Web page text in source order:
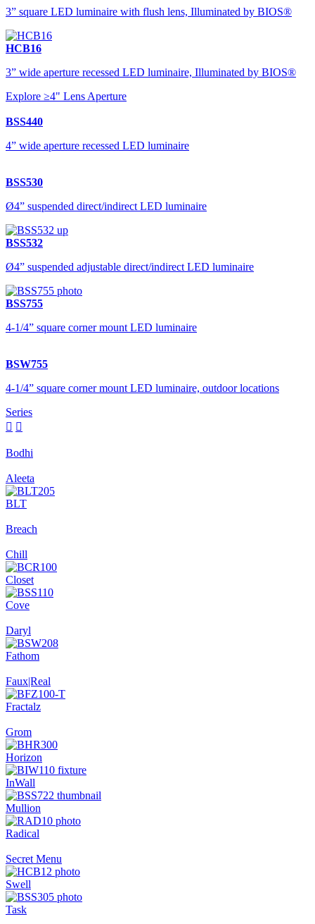
3” square LED luminaire with flush lens, Illuminated by BIOS®
HCB16
3” wide aperture recessed LED luminaire, Illuminated by BIOS®
Explore ≥4" Lens Aperture
BSS440
4” wide aperture recessed LED luminaire
BSS530
Ø4” suspended direct/indirect LED luminaire
BSS532
Ø4” suspended adjustable direct/indirect LED luminaire
BSS755
4-1/4” square corner mount LED luminaire
BSW755
4-1/4” square corner mount LED luminaire, outdoor locations
Series
 
Bodhi
Aleeta
BLT
Breach
Chill
Closet
Cove
Daryl
Fathom
Faux|Real
Fractalz
Grom
Horizon
InWall
Mullion
Radical
Secret Menu
Swell
Task